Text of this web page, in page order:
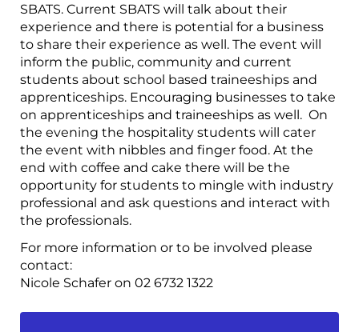
SBATS. Current SBATS will talk about their
experience and there is potential for a business
to share their experience as well. The event will
inform the public, community and current
students about school based traineeships and
apprenticeships. Encouraging businesses to take
on apprenticeships and traineeships as well. On
the evening the hospitality students will cater
the event with nibbles and finger food. At the
end with coffee and cake there will be the
opportunity for students to mingle with industry
professional and ask questions and interact with
the professionals.
For more information or to be involved please
contact:
Nicole Schafer on 02 6732 1322